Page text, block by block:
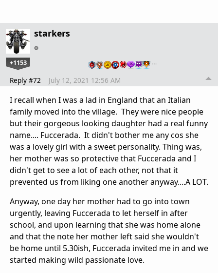
starkers
+1153 …
Reply #72 July 12, 2021 12:56 AM
I recall when I was a lad in England that an Italian
family moved into the village. They were nice people
but their gorgeous looking daughter had a real funny
name.... Fuccerada. It didn't bother me any cos she
was a lovely girl with a sweet personality. Thing was,
her mother was so protective that Fuccerada and I
didn't get to see a lot of each other, not that it
prevented us from liking one another anyway....A LOT.
Anyway, one day her mother had to go into town
urgently, leaving Fuccerada to let herself in after
school, and upon learning that she was home alone
and that the note her mother left said she wouldn't
be home until 5.30ish, Fuccerada invited me in and we
started making wild passionate love.